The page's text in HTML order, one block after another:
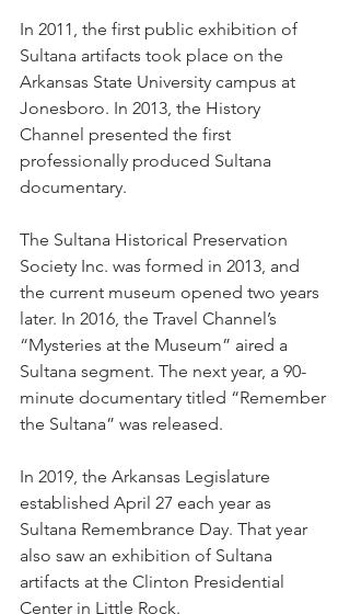
In 2011, the first public exhibition of
Sultana artifacts took place on the
Arkansas State University campus at
Jonesboro. In 2013, the History
Channel presented the first
professionally produced Sultana
documentary.
The Sultana Historical Preservation
Society Inc. was formed in 2013, and
the current museum opened two years
later. In 2016, the Travel Channel’s
“Mysteries at the Museum” aired a
Sultana segment. The next year, a 90-
minute documentary titled “Remember
the Sultana” was released.
In 2019, the Arkansas Legislature
established April 27 each year as
Sultana Remembrance Day. That year
also saw an exhibition of Sultana
artifacts at the Clinton Presidential
Center in Little Rock.